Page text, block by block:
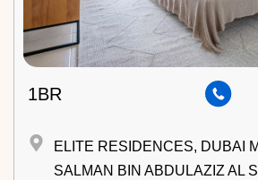
1BR
ELITE RESIDENCES, DUBAI
SALMAN BIN ABDULAZIZ AL